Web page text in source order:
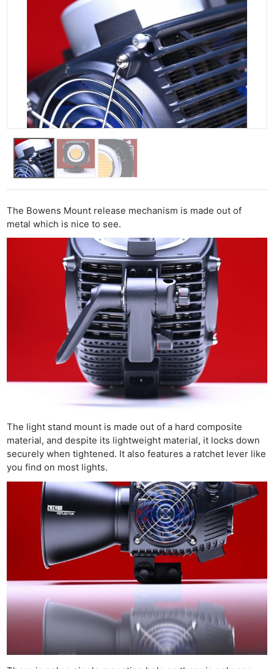
The Bowens Mount release mechanism is made out of
metal which is nice to see.
The light stand mount is made out of a hard composite
material, and despite its lightweight material, it locks down
securely when tightened. It also features a ratchet lever like
you find on most lights.